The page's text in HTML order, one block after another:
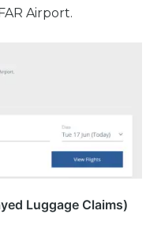
Airport.
Luggage Claims)